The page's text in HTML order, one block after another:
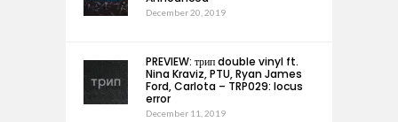
December 20, 2019
PREVIEW: трип double vinyl ft.
Nina Kraviz, PTU, Ryan James
Ford, Carlota – TRP029: locus
error
December 11, 2019